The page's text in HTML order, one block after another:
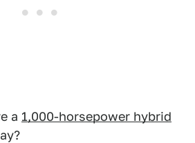
a 1,000-horsepower hybrid